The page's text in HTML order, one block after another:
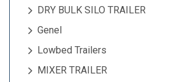
DRY BULK SILO TRAILER
Genel
Lowbed Trailers
MIXER TRAILER